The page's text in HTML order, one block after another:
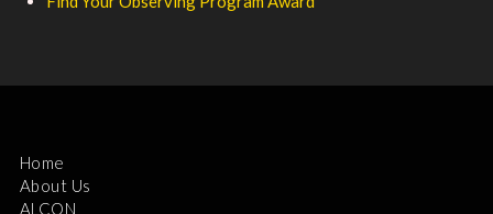
Home
About Us
ALCON